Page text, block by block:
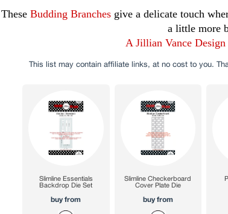
These Budding Branches give a delicate touch
a little more
A Jillian Vance Design